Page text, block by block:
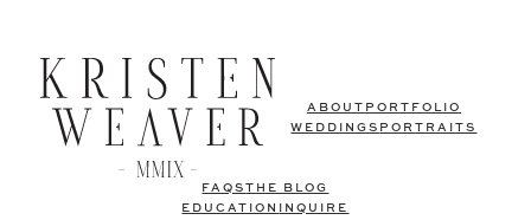
ABOUT PORTFOLIO
WEDDINGS PORTRAITS
FAQSTHE BLOG
EDUCATION
INQUIRE